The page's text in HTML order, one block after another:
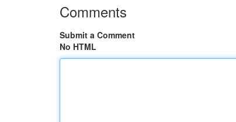
Comments
Submit a Comment
No HTML